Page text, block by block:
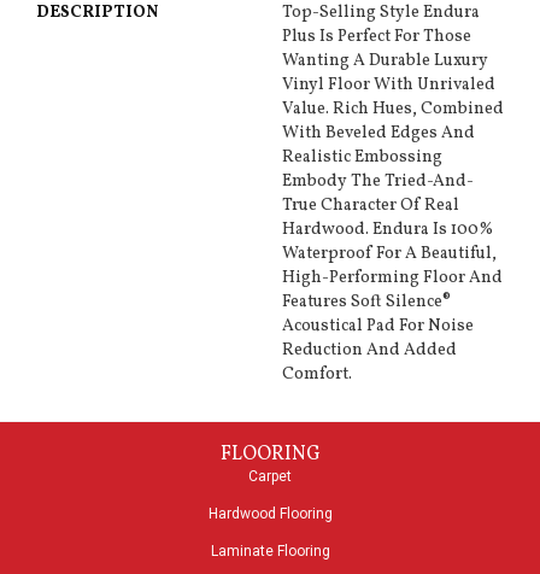
DESCRIPTION
Top-Selling Style Endura
Plus Is Perfect For Those
Wanting A Durable Luxury
Vinyl Floor With Unrivaled
Value. Rich Hues, Combined
With Beveled Edges And
Realistic Embossing
Embody The Tried-And-
True Character Of Real
Hardwood. Endura Is 100%
Waterproof For A Beautiful,
High-Performing Floor And
Features Soft Silence®
Acoustical Pad For Noise
Reduction And Added
Comfort.
FLOORING
Carpet
Hardwood Flooring
Laminate Flooring